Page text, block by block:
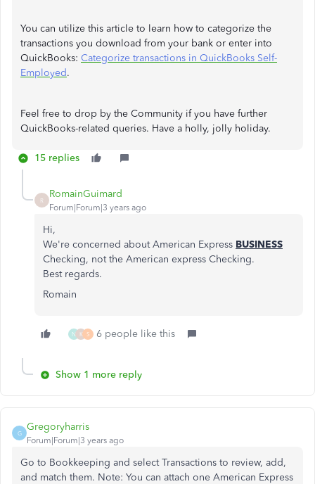
You can utilize this article to learn how to categorize the
transactions you download from your bank or enter into
QuickBooks: Categorize transactions in QuickBooks Self-
Employed.
Feel free to drop by the Community if you have further
QuickBooks-related queries. Have a holly, jolly holiday.
15 replies
R
RomainGuimard
Forum|Forum|3 years ago
Hi,
We're concerned about American Express BUSINESS
Checking, not the American express Checking.
Best regards.
Romain
N K S 6 people like this
Show 1 more reply
G
Gregoryharris
Forum|Forum|3 years ago
Go to Bookkeeping and select Transactions to review, add,
and match them. Note: You can attach one American Express